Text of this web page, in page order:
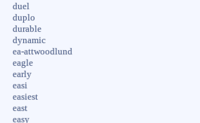
duel
duplo
durable
dynamic
ea-attwoodlund
eagle
early
easi
easiest
east
easy